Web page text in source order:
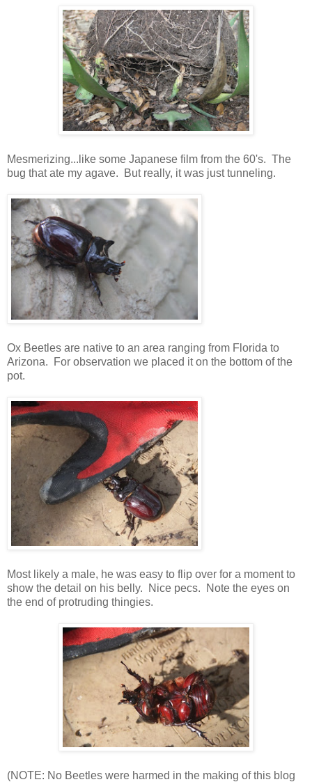
Mesmerizing...like some Japanese film from the 60's. The
bug that ate my agave. But really, it was just tunneling.
Ox Beetles are native to an area ranging from Florida to
Arizona. For observation we placed it on the bottom of the
pot.
Most likely a male, he was easy to flip over for a moment to
show the detail on his belly. Nice pecs. Note the eyes on
the end of protruding thingies.
(NOTE: No Beetles were harmed in the making of this blog